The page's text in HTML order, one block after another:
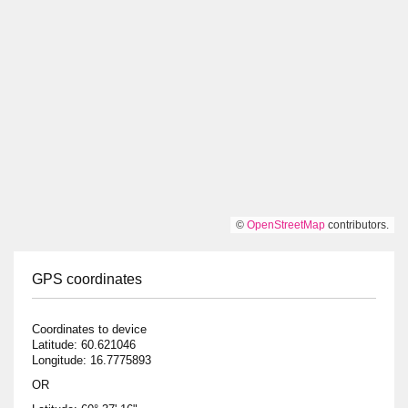
© OpenStreetMap contributors.
GPS coordinates
Coordinates to device
Latitude: 60.621046
Longitude: 16.7775893
OR